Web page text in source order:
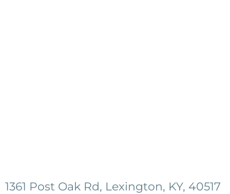
1361 Post Oak Rd, Lexington, KY, 40517